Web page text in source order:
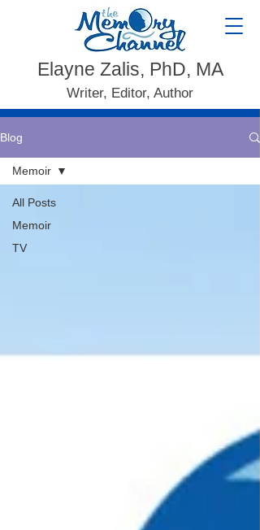
Elayne Zalis, PhD, MA
Writer, Editor, Author
Blog
All Posts
Memoir
TV
Memoir